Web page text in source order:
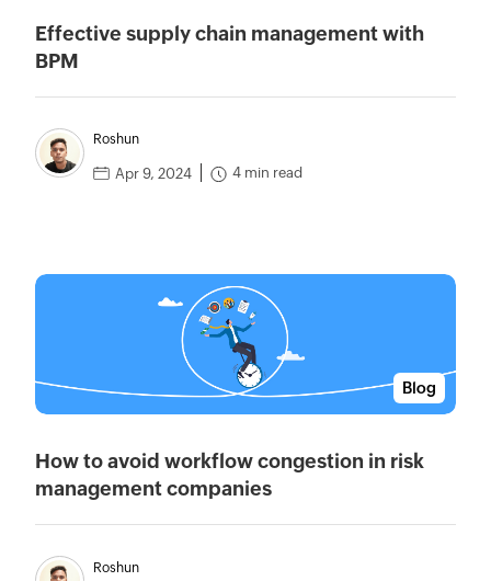
Effective supply chain management with
BPM
Roshun
Apr 9, 2024 4 min read
Blog
How to avoid workflow congestion in risk
management companies
Roshun